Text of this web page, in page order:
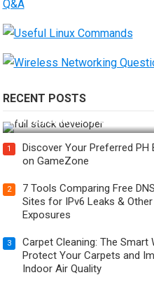
RECENT POSTS
Developer in the AI Era?
1
Discover Your Preferred PH
on GameZone
2
7 Tools Comparing Free
Sites for IPv6 Leaks & Other
Exposures
3
Carpet Cleaning: The Smart
Protect Your Carpets and
Indoor Air Quality